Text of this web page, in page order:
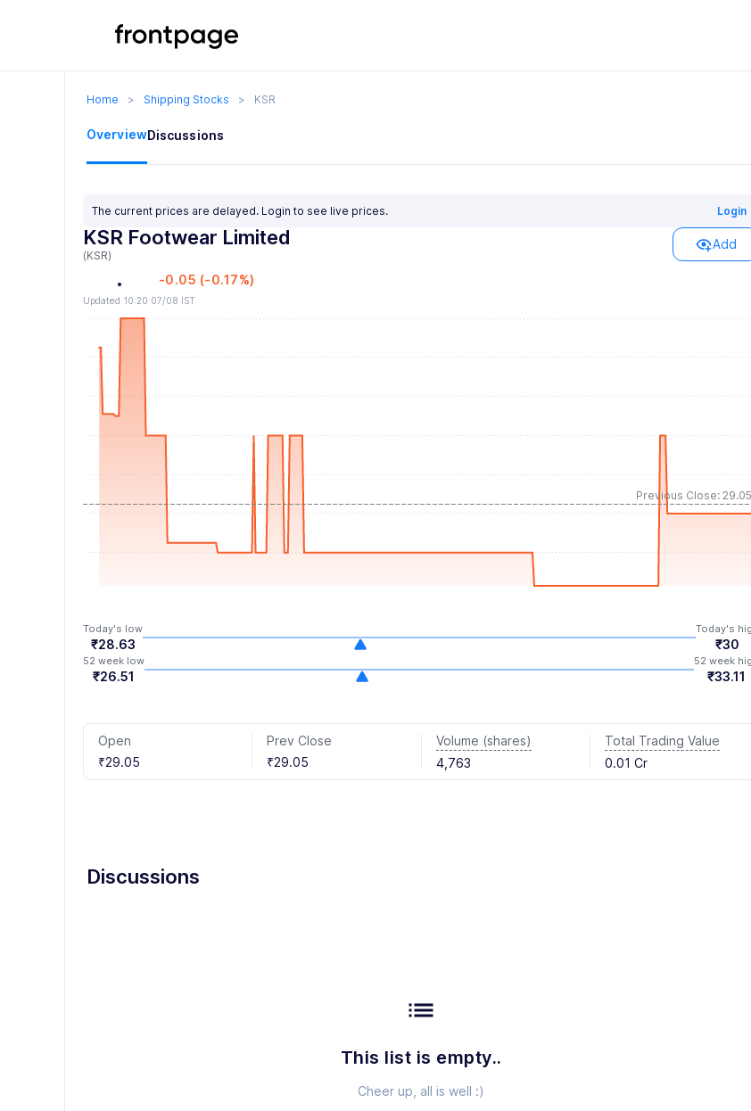
Home > Shipping Stocks > KSR
OverviewDiscussions
The current prices are delayed. Login to see live prices. Login
KSR Footwear Limited
(KSR)
0
1
3
4
5
6
2
3
4
5
6
7
8
9.
1
2
3
4
8
0
1
2
5
6
7
8
-0.05 (-0.17%)
Updated 10:20 07/08 IST
Add
Previous Close: 29.05
Today's low
₹28.63
Today's
₹30
52 week low
₹26.51
52 week
₹33.11
Open
₹29.05
Prev Close
₹29.05
Volume (shares)
4,763
Total Trading Value
0.01 Cr
Discussions
list
This list is empty..
Cheer up, all is well :)